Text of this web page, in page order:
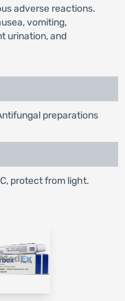
adverse reactions.
vomiting,
urination, and
preparations
protect from light.